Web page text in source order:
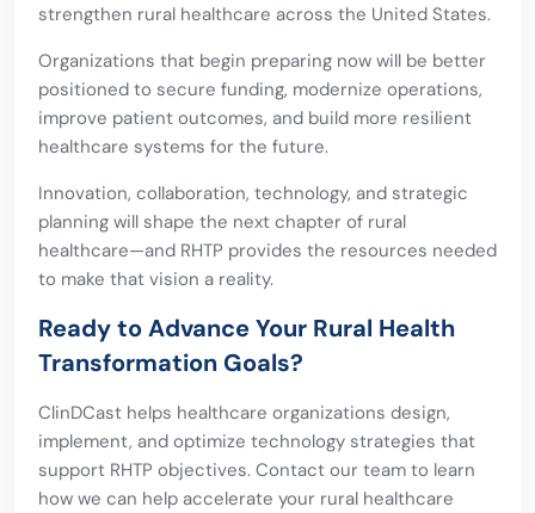
strengthen rural healthcare across the United States.
Organizations that begin preparing now will be better
positioned to secure funding, modernize operations,
improve patient outcomes, and build more resilient
healthcare systems for the future.
Innovation, collaboration, technology, and strategic
planning will shape the next chapter of rural
healthcare—and RHTP provides the resources needed
to make that vision a reality.
Ready to Advance Your Rural Health
Transformation Goals?
ClinDCast helps healthcare organizations design,
implement, and optimize technology strategies that
support RHTP objectives. Contact our team to learn
how we can help accelerate your rural healthcare